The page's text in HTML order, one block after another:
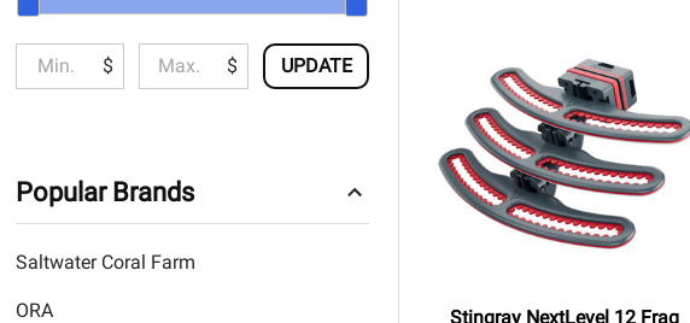
By
$ $ UPDATE
Popular Brands
Saltwater Coral Farm
ORA
Stingray NextLevel 12 Frag